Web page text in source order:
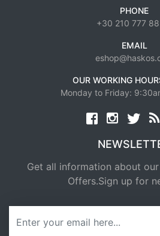
PHONE
+30 210 777
EMAIL
OUR WORKING
Monday to Friday:
Facebook
Get all information about our
Offers.Sign up for